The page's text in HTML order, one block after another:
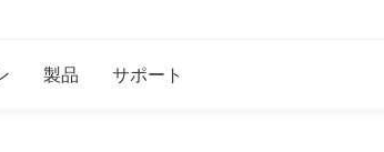
製品 サポート